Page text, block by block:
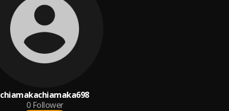
chiamakachiamaka698
0 Follower